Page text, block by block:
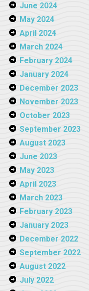
June 2024
May 2024
April 2024
March 2024
February 2024
January 2024
December 2023
November 2023
October 2023
September 2023
August 2023
June 2023
May 2023
April 2023
March 2023
February 2023
January 2023
December 2022
September 2022
August 2022
July 2022